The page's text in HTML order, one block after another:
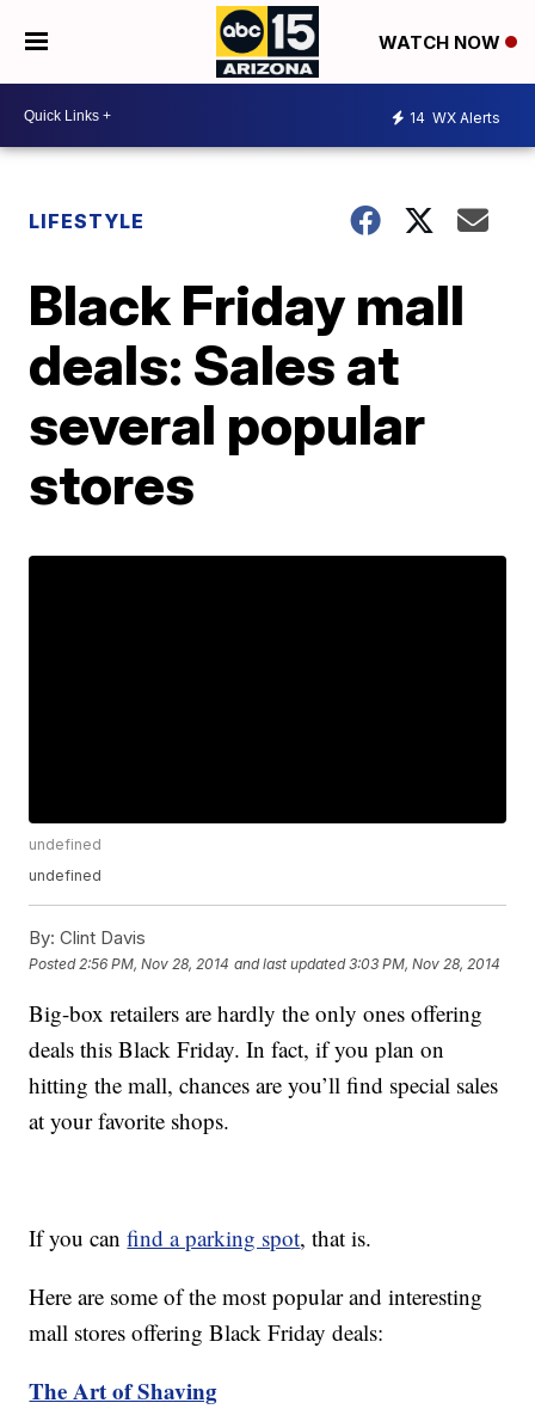
WATCH NOW
14 WX Alerts
LIFESTYLE
Black Friday mall
deals: Sales at
several popular
stores
undefined
undefined
By: Clint Davis
Posted 2:56 PM, Nov 28, 2014 and last updated 3:03 PM, Nov 28, 2014
Big-box retailers are hardly the only ones offering
deals this Black Friday. In fact, if you plan on
hitting the mall, chances are you’ll find special sales
at your favorite shops.
If you canfind a parking spot, that is.
Here are some of the most popular and interesting
mall stores offering Black Friday deals:
The Art of Shaving